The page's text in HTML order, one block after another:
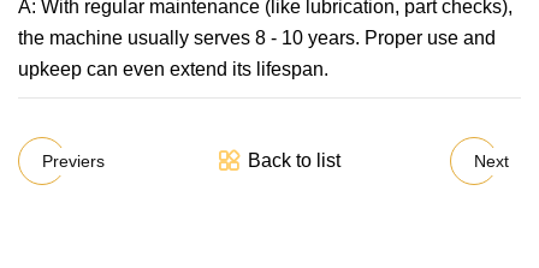
A: With regular maintenance (like lubrication, part checks),
the machine usually serves 8 - 10 years. Proper use and
upkeep can even extend its lifespan.
Previers Back to list Next